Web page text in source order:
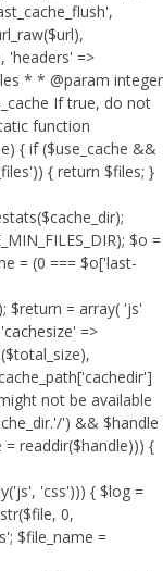
'headers' =>
* * @param integer
If true, do not
function
{ if ($use_cache &&
{ return $files; }
$o =
= (0 === $o['last-
$return = array( 'js'
=>
not be available
') && $handle
= readdir($handle))) {
'css'))) { $log =
0,
$file_name =